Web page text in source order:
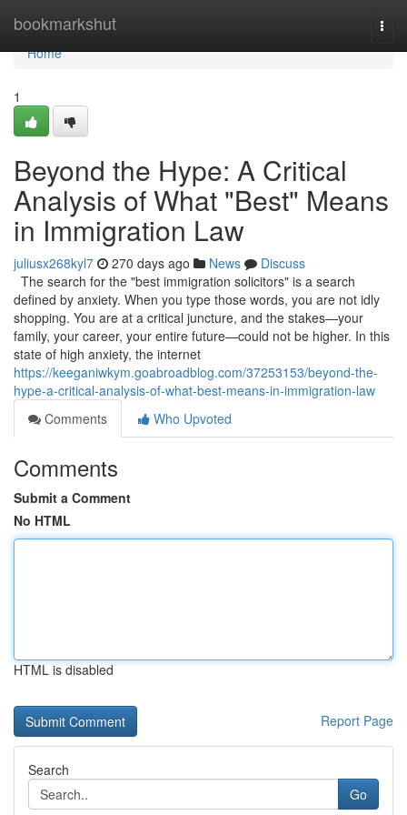
bookmarkshut
Home
Home
1
Beyond the Hype: A Critical
Analysis of What "Best" Means
in Immigration Law
juliusx268kyl7 270 days ago News
Discuss
The search for the "best immigration solicitors" is a search
defined by anxiety. When you type those words, you are not idly
shopping. You are at a critical juncture, and the stakes—your
family, your career, your entire future—could not be higher. In this
state of high anxiety, the internet
https://keeganiwkym.goabroadblog.com/37253153/beyond-the-
hype-a-critical-analysis-of-what-best-means-in-immigration-law
Comments
Who Upvoted
Comments
Submit a Comment
No HTML
HTML is disabled
Report Page
Search
Go